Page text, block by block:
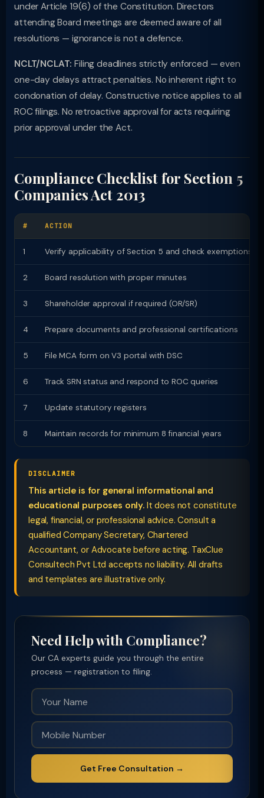
under Article 19(6) of the Constitution. Directors
attending Board meetings are deemed aware of all
resolutions — ignorance is not a defence.
NCLT/NCLAT: Filing deadlines strictly enforced — even
one-day delays attract penalties. No inherent right to
condonation of delay. Constructive notice applies to all
ROC filings. No retroactive approval for acts requiring
prior approval under the Act.
Compliance Checklist for Section 5
Companies Act 2013
# ACTION
1 Verify applicability of Section 5 and check exemptions
2 Board resolution with proper minutes
3 Shareholder approval if required (OR/SR)
4 Prepare documents and professional certifications
5 File MCA form on V3 portal with DSC
6 Track SRN status and respond to ROC queries
7 Update statutory registers
8 Maintain records for minimum 8 financial years
DISCLAIMER
This article is for general informational and
educational purposes only.It does not constitute
legal, financial, or professional advice. Consult a
qualified Company Secretary, Chartered
Accountant, or Advocate before acting. TaxClue
Consultech Pvt Ltd accepts no liability. All drafts
and templates are illustrative only.
Need Help with Compliance?
Our CA experts guide you through the entire
process — registration to filing.
Get Free Consultation →